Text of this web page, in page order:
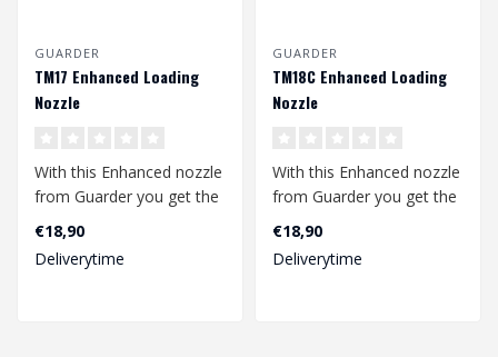
GUARDER
TM17 Enhanced Loading
Nozzle
With this Enhanced nozzle
from Guarder you get the
most out of your TM
Glock 17...
€18,90
Deliverytime
GUARDER
TM18C Enhanced Loading
Nozzle
With this Enhanced nozzle
from Guarder you get the
most out of your TM
Glock 18C..
€18,90
Deliverytime